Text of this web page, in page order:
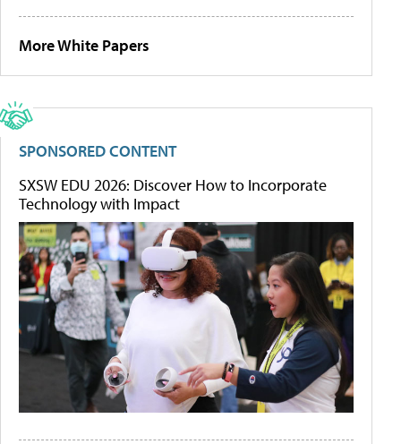
More White Papers
SPONSORED CONTENT
SXSW EDU 2026: Discover How to Incorporate
Technology with Impact